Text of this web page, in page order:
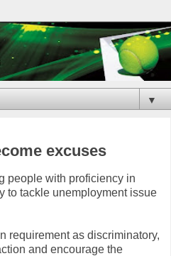
▼
excuses
people with proficiency in
to tackle unemployment issue
requirement as discriminatory,
and encourage the